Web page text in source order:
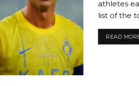
athletes
list of the
READ